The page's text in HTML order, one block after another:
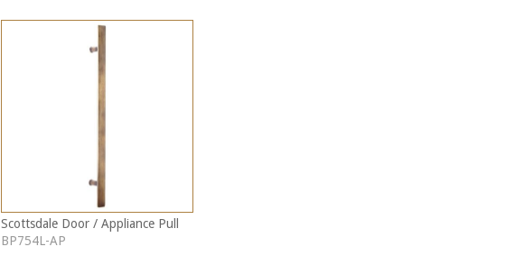
Scottsdale Door / Appliance Pull
BP754L-AP